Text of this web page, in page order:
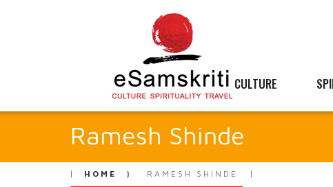
CULTURE
Ramesh Shinde
HOME RAMESH SHINDE